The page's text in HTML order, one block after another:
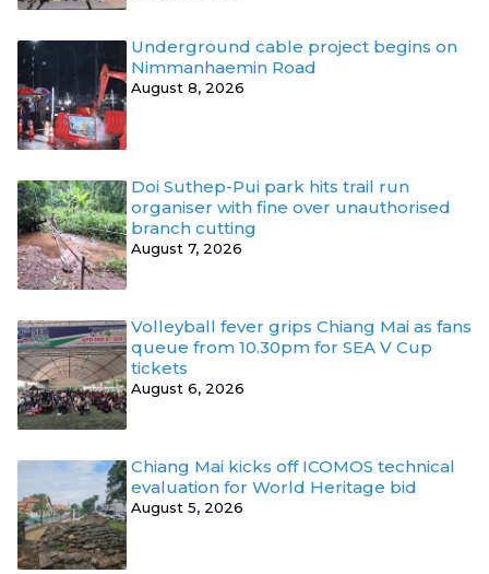
Underground cable project begins on
Nimmanhaemin Road
August 8, 2026
Doi Suthep-Pui park hits trail run
organiser with fine over unauthorised
branch cutting
August 7, 2026
Volleyball fever grips Chiang Mai as fans
queue from 10.30pm for SEA V Cup
tickets
August 6, 2026
Chiang Mai kicks off ICOMOS technical
evaluation for World Heritage bid
August 5, 2026